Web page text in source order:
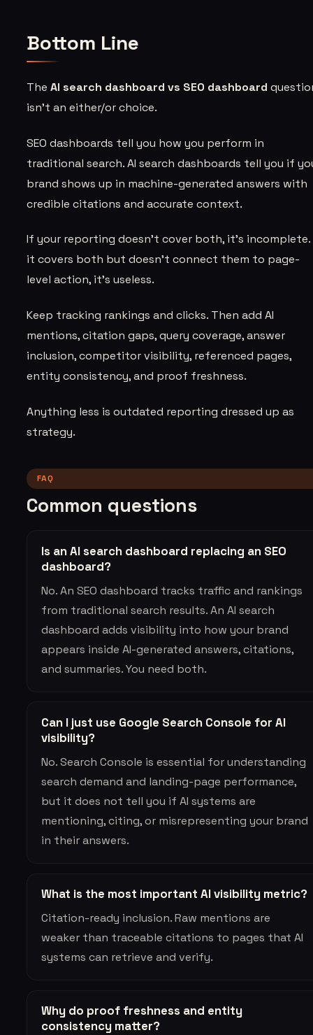
Bottom Line
TheAI search dashboard vs SEO dashboard
isn’t an either/or choice.
SEO dashboards tell you how you perform in
traditional search. AI search dashboards tell you if
brand shows up in machine-generated answers with
credible citations and accurate context.
If your reporting doesn’t cover both, it’s
it covers both but doesn’t connect them to page-
level action, it’s useless.
Keep tracking rankings and clicks. Then add AI
mentions, citation gaps, query coverage, answer
inclusion, competitor visibility, referenced pages,
entity consistency, and proof freshness.
Anything less is outdated reporting dressed up as
strategy.
FAQ
Common questions
Is an AI search dashboard replacing an SEO
dashboard?
No. An SEO dashboard tracks traffic and rankings
from traditional search results. An AI search
dashboard adds visibility into how your brand
appears inside AI-generated answers, citations,
and summaries. You need both.
Can I just use Google Search Console for AI
visibility?
No. Search Console is essential for understanding
search demand and landing-page performance,
but it does not tell you if AI systems are
mentioning, citing, or misrepresenting your brand
in their answers.
What is the most important AI visibility metric?
Citation-ready inclusion. Raw mentions are
weaker than traceable citations to pages that AI
systems can retrieve and verify.
Why do proof freshness and entity
consistency matter?